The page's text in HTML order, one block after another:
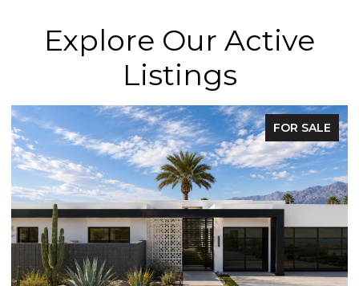
Explore Our Active
Listings
FOR SALE